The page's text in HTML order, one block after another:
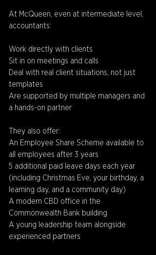
At McQueen, even at intermediate level,
accountants:
Work directly with clients
Sit in on meetings and calls
Deal with real client situations, not just
templates
Are supported by multiple managers and
a hands-on partner
They also offer:
An Employee Share Scheme available to
all employees after 3 years
5 additional paid leave days each year
(including Christmas Eve, your birthday, a
learning day, and a community day)
A modern CBD office in the
Commonwealth Bank building
A young leadership team alongside
experienced partners